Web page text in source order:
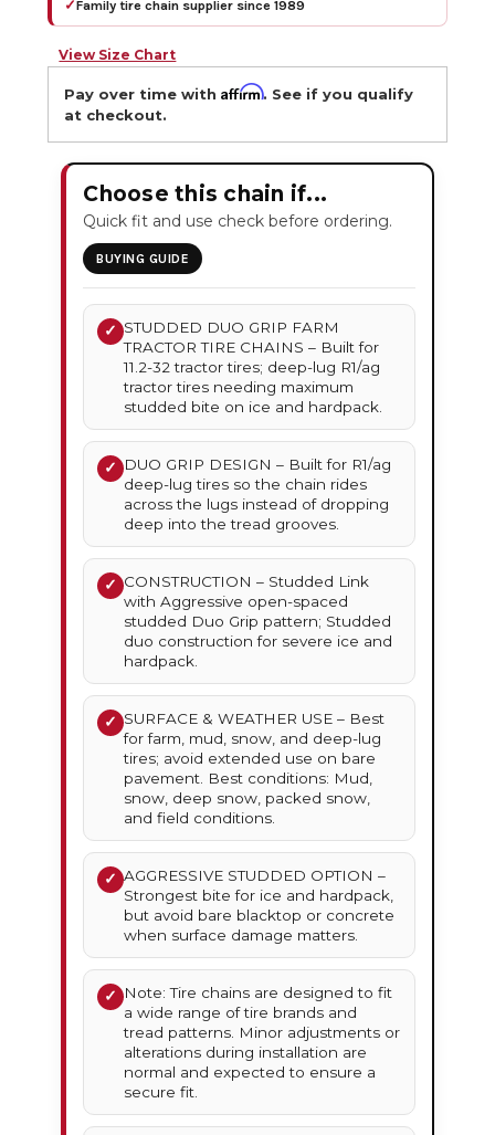
✓Family tire chain supplier since 1989
View Size Chart
Pay over time withAffirm. See if you qualify
at checkout.
Choose this chain if...
Quick fit and use check before ordering.
BUYING GUIDE
✓ STUDDED DUO GRIP FARM
TRACTOR TIRE CHAINS – Built for
11.2-32 tractor tires; deep-lug R1/ag
tractor tires needing maximum
studded bite on ice and hardpack.
✓
DUO GRIP DESIGN – Built for R1/ag
deep-lug tires so the chain rides
across the lugs instead of dropping
deep into the tread grooves.
✓ CONSTRUCTION – Studded Link
with Aggressive open-spaced
studded Duo Grip pattern; Studded
duo construction for severe ice and
hardpack.
✓ SURFACE & WEATHER USE – Best
for farm, mud, snow, and deep-lug
tires; avoid extended use on bare
pavement. Best conditions: Mud,
snow, deep snow, packed snow,
and field conditions.
✓ AGGRESSIVE STUDDED OPTION –
Strongest bite for ice and hardpack,
but avoid bare blacktop or concrete
when surface damage matters.
✓
Note: Tire chains are designed to fit
a wide range of tire brands and
tread patterns. Minor adjustments or
alterations during installation are
normal and expected to ensure a
secure fit.